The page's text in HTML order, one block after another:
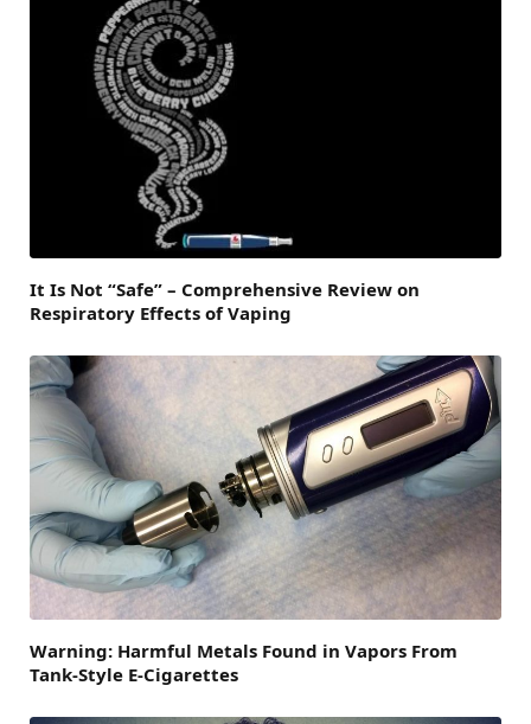
It Is Not “Safe” – Comprehensive Review on
Respiratory Effects of Vaping
Warning: Harmful Metals Found in Vapors From
Tank-Style E-Cigarettes